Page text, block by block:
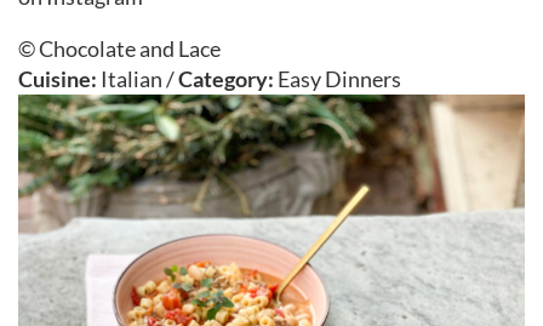
© Chocolate and Lace
Cuisine: Italian/Category: Easy Dinners